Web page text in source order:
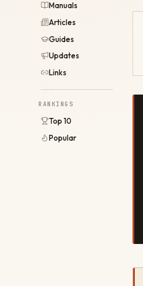
Manuals
Articles
Guides
Updates
Links
RANKINGS
Top 10
Popular